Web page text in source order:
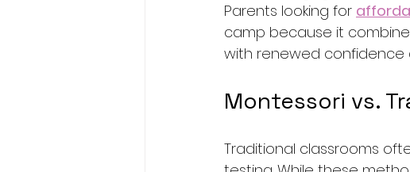
Parents looking for
camp because it
with renewed confidence
Montessori vs.
Traditional classrooms